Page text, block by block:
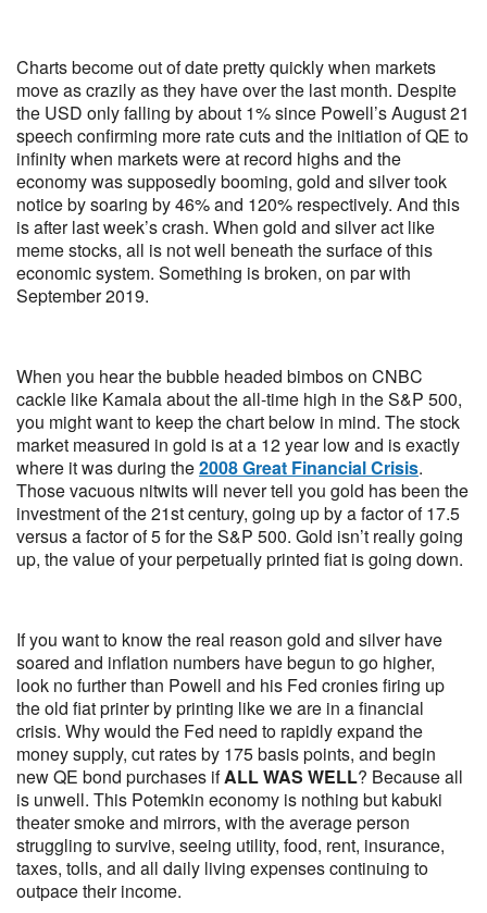
Charts become out of date pretty quickly when markets
move as crazily as they have over the last month. Despite
the USD only falling by about 1% since Powell’s August 21
speech confirming more rate cuts and the initiation of QE to
infinity when markets were at record highs and the
economy was supposedly booming, gold and silver took
notice by soaring by 46% and 120% respectively. And this
is after last week’s crash. When gold and silver act like
meme stocks, all is not well beneath the surface of this
economic system. Something is broken, on par with
September 2019.
When you hear the bubble headed bimbos on CNBC
cackle like Kamala about the all-time high in the S&P 500,
you might want to keep the chart below in mind. The stock
market measured in gold is at a 12 year low and is exactly
where it was during the2008 Great Financial Crisis.
Those vacuous nitwits will never tell you gold has been the
investment of the 21st century, going up by a factor of 17.5
versus a factor of 5 for the S&P 500. Gold isn’t really going
up, the value of your perpetually printed fiat is going down.
If you want to know the real reason gold and silver have
soared and inflation numbers have begun to go higher,
look no further than Powell and his Fed cronies firing up
the old fiat printer by printing like we are in a financial
crisis. Why would the Fed need to rapidly expand the
money supply, cut rates by 175 basis points, and begin
new QE bond purchases ifALL WAS WELL? Because all
is unwell. This Potemkin economy is nothing but kabuki
theater smoke and mirrors, with the average person
struggling to survive, seeing utility, food, rent, insurance,
taxes, tolls, and all daily living expenses continuing to
outpace their income.